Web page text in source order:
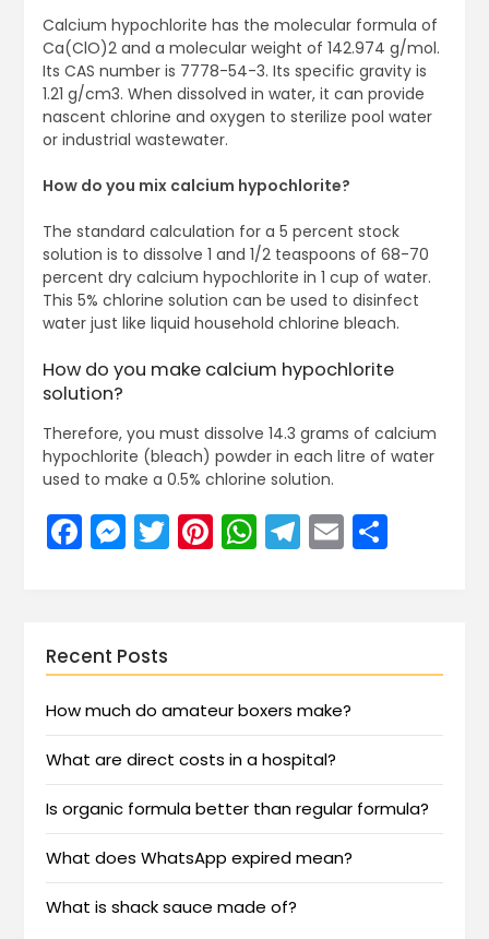
Calcium hypochlorite has the molecular formula of
Ca(ClO)2 and a molecular weight of 142.974 g/mol.
Its CAS number is 7778-54-3. Its specific gravity is
1.21 g/cm3. When dissolved in water, it can provide
nascent chlorine and oxygen to sterilize pool water
or industrial wastewater.
How do you mix calcium hypochlorite?
The standard calculation for a 5 percent stock
solution is to dissolve 1 and 1/2 teaspoons of 68-70
percent dry calcium hypochlorite in 1 cup of water.
This 5% chlorine solution can be used to disinfect
water just like liquid household chlorine bleach.
How do you make calcium hypochlorite
solution?
Therefore, you must dissolve 14.3 grams of calcium
hypochlorite (bleach) powder in each litre of water
used to make a 0.5% chlorine solution.
Facebook
Messenger
Twitter
Pinterest
WhatsApp
Telegram
EmailShare
Recent Posts
How much do amateur boxers make?
What are direct costs in a hospital?
Is organic formula better than regular formula?
What does WhatsApp expired mean?
What is shack sauce made of?